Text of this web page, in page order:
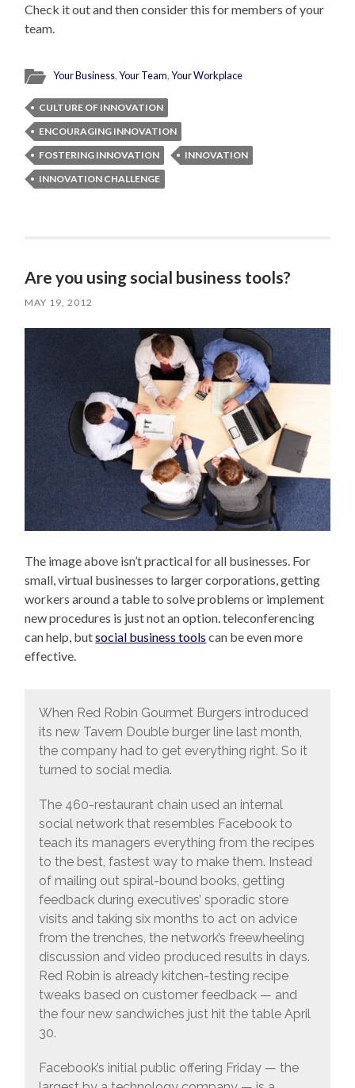
Check it out and then consider this for members of your
team.
Your Business,Your Team,Your Workplace
CULTURE OF INNOVATION
ENCOURAGING INNOVATION
FOSTERING INNOVATION
INNOVATION
INNOVATION CHALLENGE
Are you using social business tools?
MAY 19, 2012
The image above isn’t practical for all businesses. For
small, virtual businesses to larger corporations, getting
workers around a table to solve problems or implement
new procedures is just not an option. teleconferencing
can help, butsocial business tools can be even more
effective.
When Red Robin Gourmet Burgers introduced
its new Tavern Double burger line last month,
the company had to get everything right. So it
turned to social media.
The 460-restaurant chain used an internal
social network that resembles Facebook to
teach its managers everything from the recipes
to the best, fastest way to make them. Instead
of mailing out spiral-bound books, getting
feedback during executives’ sporadic store
visits and taking six months to act on advice
from the trenches, the network’s freewheeling
discussion and video produced results in days.
Red Robin is already kitchen-testing recipe
tweaks based on customer feedback — and
the four new sandwiches just hit the table April
30.
Facebook’s initial public offering Friday — the